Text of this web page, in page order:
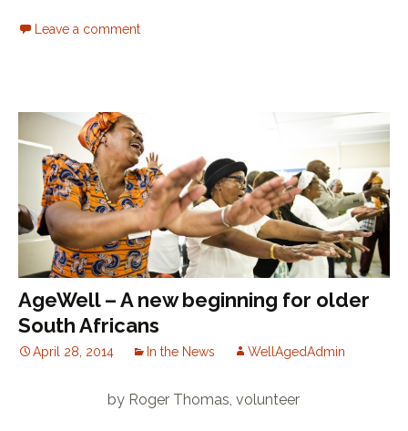
Leave a comment
AgeWell – A new beginning for older
South Africans
April 28, 2014 In the News WellAgedAdmin
by Roger Thomas, volunteer